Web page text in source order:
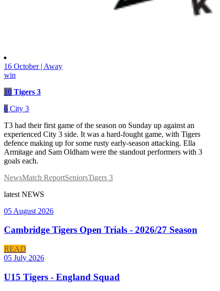
16 October | Away
win
10 Tigers 3
6 City 3
T3 had their first game of the season on Sunday up against an
experienced City 3 side. It was a hard-fought game, with Tigers
defence making up for some rusty early-season attacking. Ella
Armitage and Sam Oldham were the standout performers with 3
goals each.
NewsMatch ReportSeniorsTigers 3
latest NEWS
05 August 2026
Cambridge Tigers Open Trials - 2026/27 Season
READ
05 July 2026
U15 Tigers - England Squad